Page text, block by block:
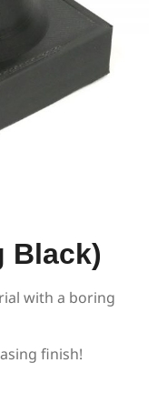
Black)
with a boring
finish!